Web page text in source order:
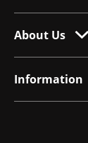
About Us
Information